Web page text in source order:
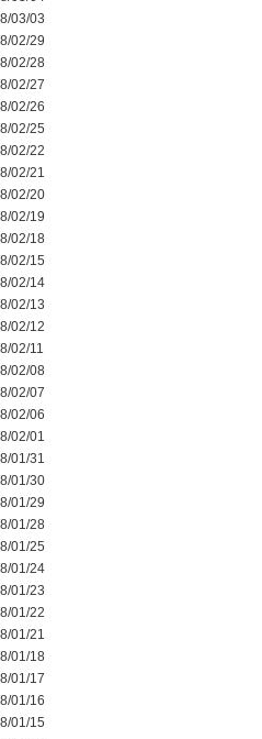
03/03
02/29
02/28
02/27
02/26
02/25
02/22
02/21
02/20
02/19
02/18
02/15
02/14
02/13
02/12
02/11
02/08
02/07
02/06
02/01
01/31
01/30
01/29
01/28
01/25
01/24
01/23
01/22
01/21
01/18
01/17
01/16
01/15